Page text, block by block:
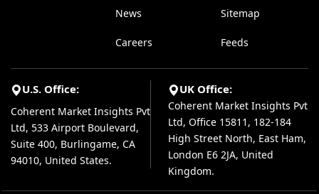
News
Careers
Sitemap
Feeds
U.S. Office:
Coherent Market Insights Pvt
Ltd, 533 Airport Boulevard,
Suite 400, Burlingame, CA
94010, United States.
UK Office:
Coherent Market Insights Pvt
Ltd, Office 15811, 182-184
High Street North, East Ham,
London E6 2JA, United
Kingdom.